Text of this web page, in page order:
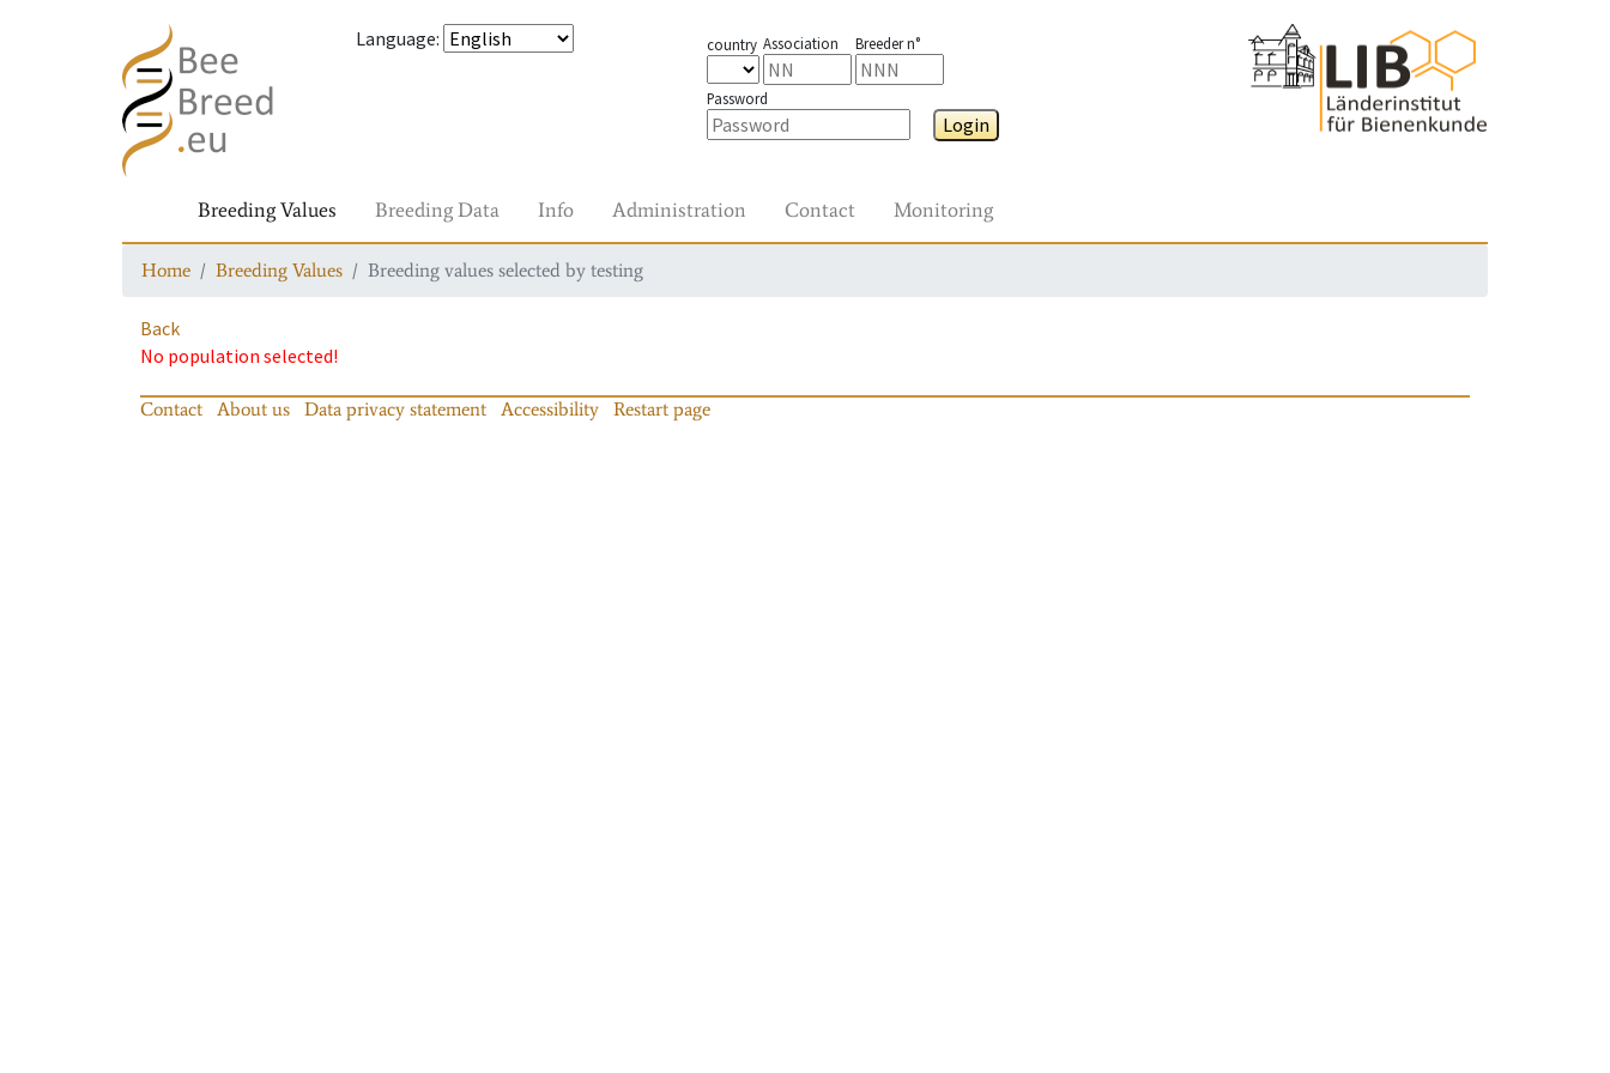
Language: country Association Breeder n°
Password
Login
Breeding Values Breeding Data Info Administration Contact Monitoring
Home Breeding Values Breeding values selected by testing
Back
No population selected!
Contact About us Data privacy statement Accessibility Restart page